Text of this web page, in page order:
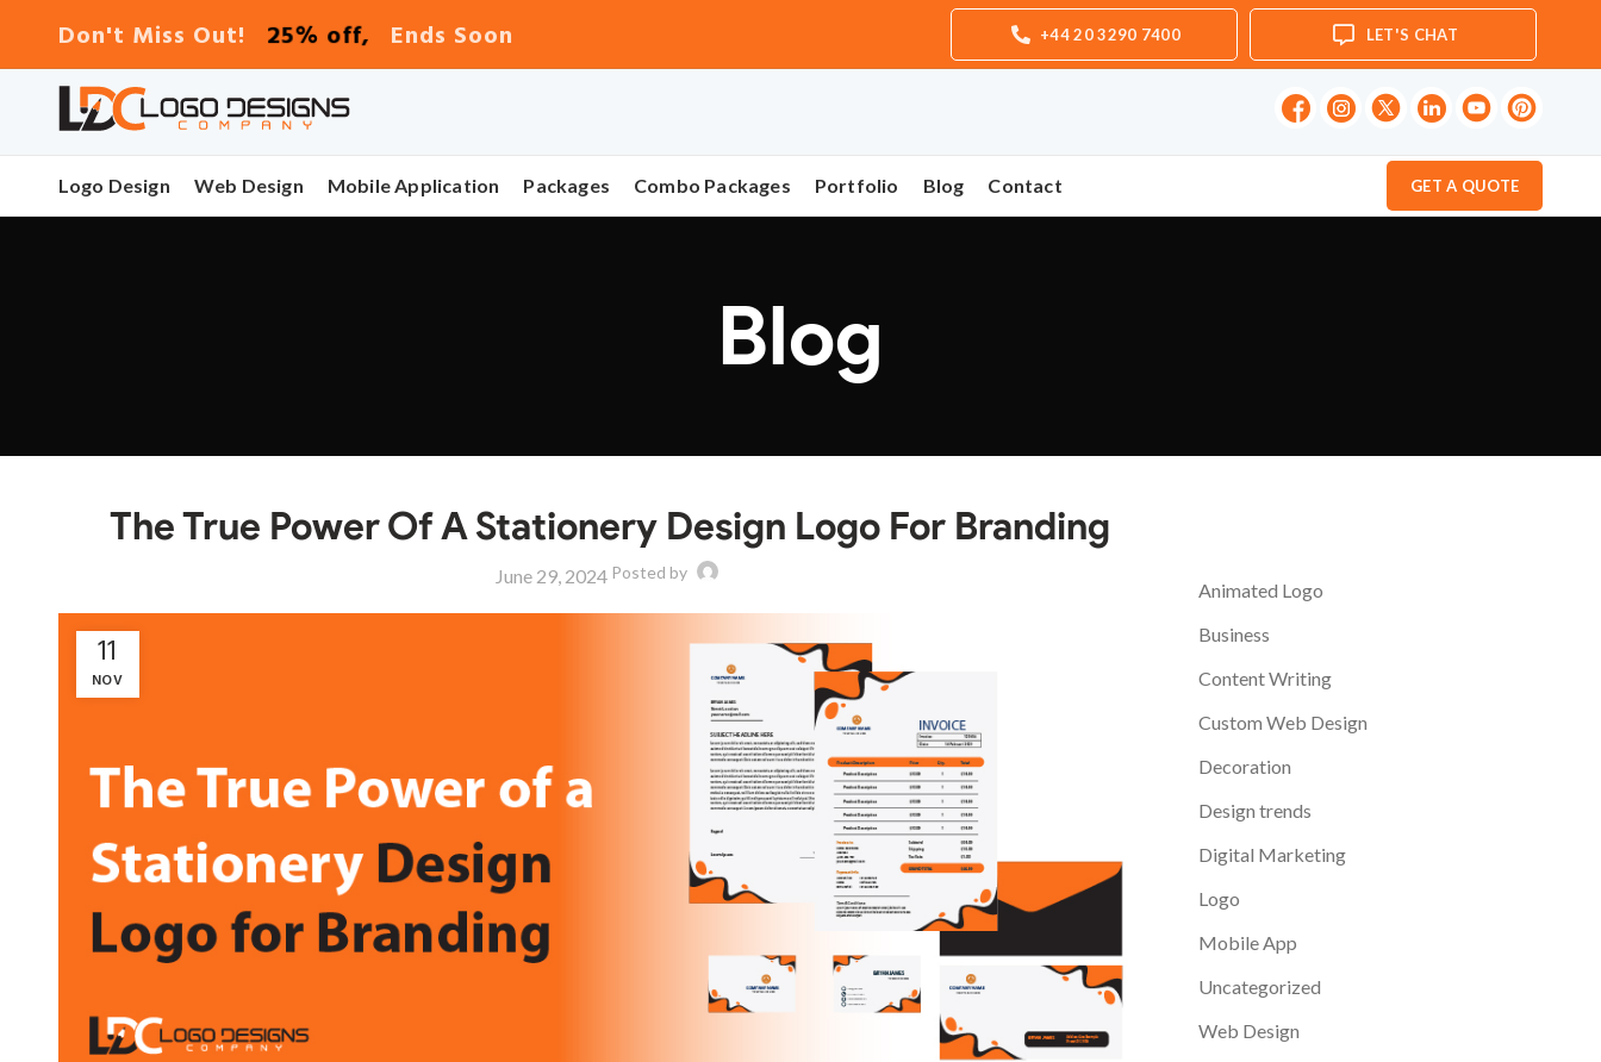
Don't Miss Out! 25% off, Ends Soon LET'S CHAT
+44 20 3290 7400
Logo Design Web Design Mobile Application Packages Combo Packages Portfolio Blog Contact GET A QUOTE
Blog
The True Power Of A Stationery Design Logo For Branding
June 29, 2024 Posted by
11
NOV
Animated Logo
Business
Content Writing
Custom Web Design
Decoration
Design trends
Digital Marketing
Logo
Mobile App
Uncategorized
Web Design